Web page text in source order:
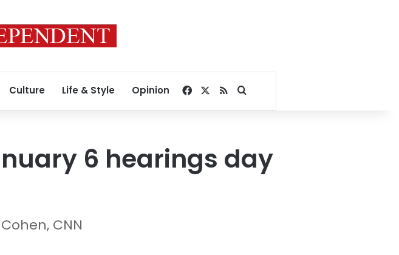
Culture Life & Style Opinion Facebook
RSSSearch for
6 hearings day
CNN